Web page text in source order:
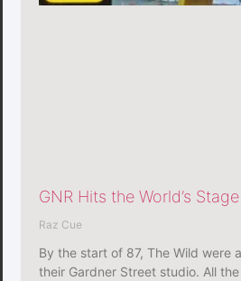
GNR Hits the World’s Stage
Raz Cue
By the start of 87, The Wild were
their Gardner Street studio. All